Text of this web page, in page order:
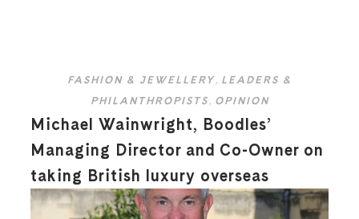
FASHION & JEWELLERY , LEADERS &
PHILANTHROPISTS , OPINION
Michael Wainwright, Boodles’
Managing Director and Co-Owner on
taking British luxury overseas